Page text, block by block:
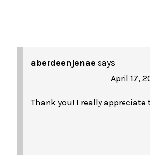
aberdeenjenae says
April 17,
Thank you! I really appreciate